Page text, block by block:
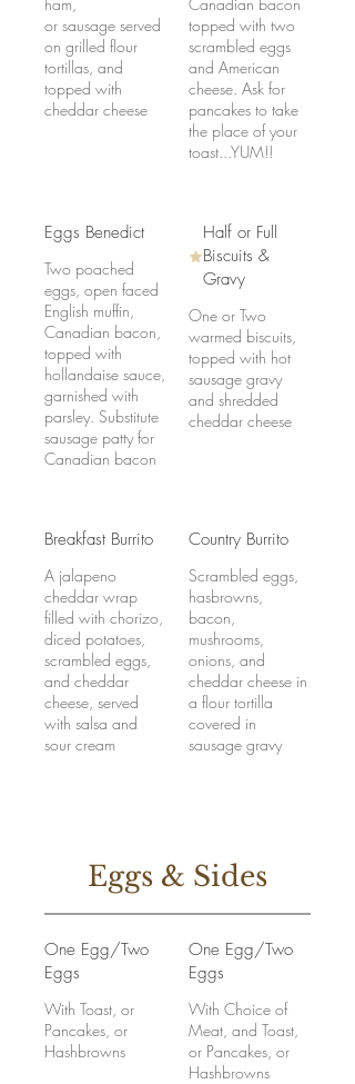
or sausage served
on grilled flour
tortillas, and
topped with
cheddar cheese
topped with two
scrambled eggs
and American
cheese. Ask for
pancakes to take
the place of your
toast...YUM!!
Eggs Benedict
Two poached
eggs, open faced
English muffin,
Canadian bacon,
topped with
hollandaise sauce,
garnished with
parsley. Substitute
sausage patty for
Canadian bacon
Half or Full
Biscuits &
Gravy
One or Two
warmed biscuits,
topped with hot
sausage gravy
and shredded
cheddar cheese
Breakfast Burrito
A jalapeno
cheddar wrap
filled with chorizo,
diced potatoes,
scrambled eggs,
and cheddar
cheese, served
with salsa and
sour cream
Country Burrito
Scrambled eggs,
hasbrowns,
bacon,
mushrooms,
onions, and
cheddar cheese in
a flour tortilla
covered in
sausage gravy
Eggs & Sides
One Egg/Two
Eggs
With Toast, or
Pancakes, or
Hashbrowns
One Egg/Two
Eggs
With Choice of
Meat, and Toast,
or Pancakes, or
Hashbrowns